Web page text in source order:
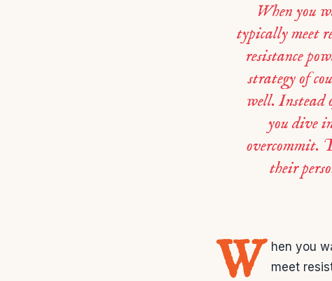
When you
typically meet
resistance
strategy of
well. Instead
you dive
overcommit.
their
W hen you
meet